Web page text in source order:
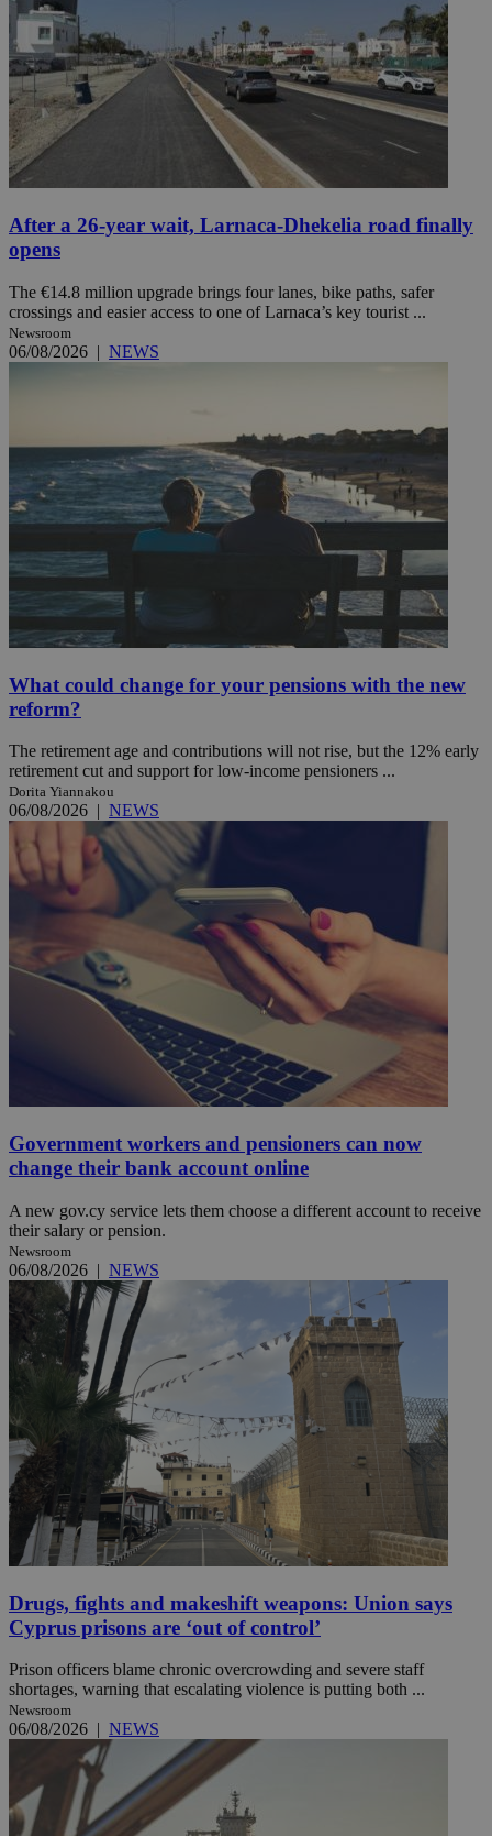
After a 26-year wait, Larnaca-Dhekelia road finally
opens
The €14.8 million upgrade brings four lanes, bike paths, safer
crossings and easier access to one of Larnaca’s key tourist ...
Newsroom
06/08/2026 | NEWS
What could change for your pensions with the new
reform?
The retirement age and contributions will not rise, but the 12% early
retirement cut and support for low-income pensioners ...
Dorita Yiannakou
06/08/2026 | NEWS
Government workers and pensioners can now
change their bank account online
A new gov.cy service lets them choose a different account to receive
their salary or pension.
Newsroom
06/08/2026 | NEWS
Drugs, fights and makeshift weapons: Union says
Cyprus prisons are ‘out of control’
Prison officers blame chronic overcrowding and severe staff
shortages, warning that escalating violence is putting both ...
Newsroom
06/08/2026 | NEWS